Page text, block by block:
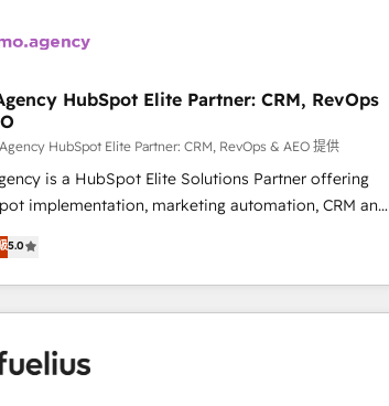
intelligence to help companies scale faster and
you invest in 100% of your buyers,
your growth and positioning yourself as an
🔹 BOOST: Optimize your digital
process A methodology designed to
HubSpot effectively and optimize your digital
4.9/5 and a proven track record of business
our growth-first approach has helped
HubSpot Elite Partner: CRM, RevOps
HubSpot Elite Partner: CRM, RevOps & AEO 提供
is a HubSpot Elite Solutions Partner offering
implementation, marketing automation, CRM and
consulting, data architecture, sales enablement,
automation, lead scoring and revenue reporting.
Salesforce and integrated enterprise stacks.
Marketing, Answer Engine Optimisation, and
Hub, WordPress development, B2B SEO, paid
5.0